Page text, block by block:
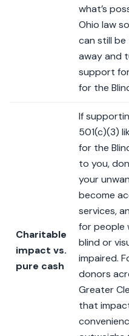
what’s
Ohio law
can still
away and
support
for the
Charitable
impact vs.
pure cash
If
501(c)(3)
for the
to you,
your
become
services,
for people
blind or
impaired.
donors
Greater
that